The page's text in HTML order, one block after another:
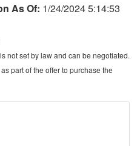
As Of: 1/24/2024 5:14:53
not set by law and can be negotiated.
part of the offer to purchase the